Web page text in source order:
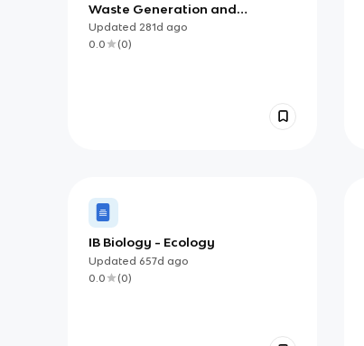
Waste Generation and
Management
Updated 281d ago
0.0
(0)
IB Biology - Ecology
Updated 657d ago
0.0
(0)